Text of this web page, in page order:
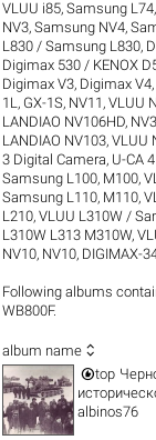
VLUU i85,Samsung
NV3,Samsung NV4,
L830 / Samsung L830,
Digimax 530 / KENOX
Digimax V3, Digimax V4,
1L , GX-1S, NV11, VLUU
LANDIAO NV106HD,
LANDIAO NV103, VLUU
3 Digital Camera, U-CA
Samsung L100, M100,
Samsung L110, M110,
L210,VLUU L310W /
L310W L313 M310W,
NV10, NV10, DIGIMAX-
Following albums
WB800F.
album name 
top
albinos76